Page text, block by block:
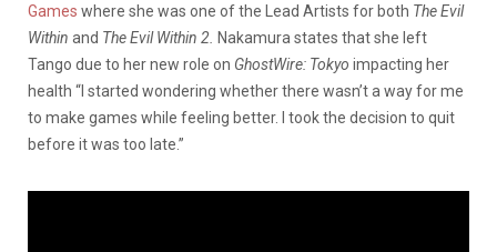
Games where she was one of the Lead Artists for both The Evil
Within and The Evil Within 2. Nakamura states that she left
Tango due to her new role on GhostWire: Tokyo impacting her
health “I started wondering whether there wasn’t a way for me
to make games while feeling better. I took the decision to quit
before it was too late.”